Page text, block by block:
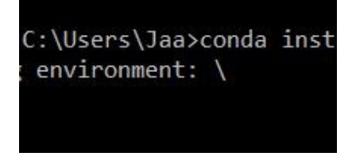
high we can see the setting of each cipher levels using
#show ssl cipher command. Now set the DH group to 24,
which is the strongest offered as of now in the AS...